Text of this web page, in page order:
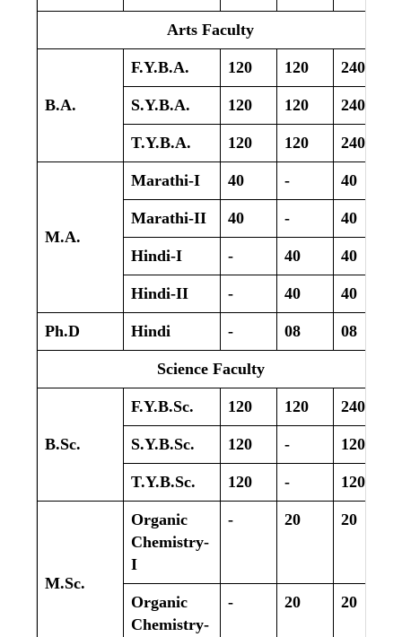
Arts Faculty
B.A.
F.Y.B.A. 120 120 240
S.Y.B.A. 120 120 240
T.Y.B.A. 120 120 240
M.A.
Marathi-I 40 - 40
Marathi-II 40 - 40
Hindi-I - 40 40
Hindi-II - 40 40
Ph.D Hindi - 08 08
Science Faculty
B.Sc.
F.Y.B.Sc. 120 120 240
S.Y.B.Sc. 120 - 120
T.Y.B.Sc. 120 - 120
M.Sc.
Organic
Chemistry-
I
- 20 20
Organic
Chemistry-
- 20 20